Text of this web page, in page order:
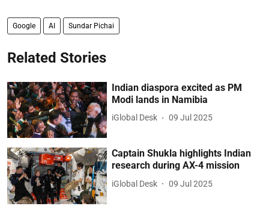
Google AI Sundar Pichai
Related Stories
Indian diaspora excited as PM
Modi lands in Namibia
iGlobal Desk 09 Jul 2025
Captain Shukla highlights Indian
research during AX-4 mission
iGlobal Desk 09 Jul 2025